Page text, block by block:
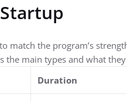
match the program’s
the main types and what
Duration